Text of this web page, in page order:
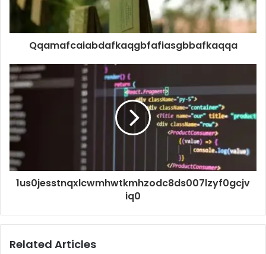
Qqamafcaiabdafkaqgbfafiasgbbafkaqqa
1us0jesstnqxlcwmhwtkmhzodc8ds007lzyf0gcjv
iq0
Related Articles